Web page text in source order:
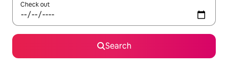
Check out
Search